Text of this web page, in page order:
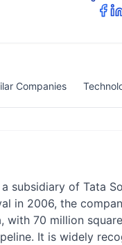
Companies
subsidiary of Tata
in 2006, the
70 million
It is widely